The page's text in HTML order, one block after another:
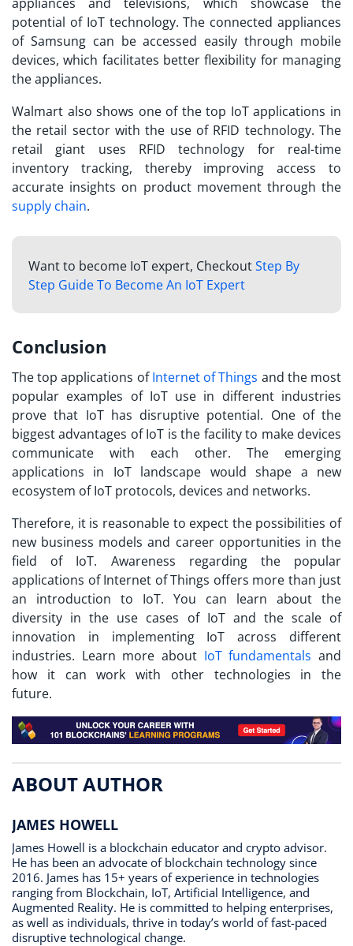
potential of IoT technology. The connected appliances
of Samsung can be accessed easily through mobile
devices, which facilitates better flexibility for managing
the appliances.
Walmart also shows one of thetop IoT applications in
the retail sector with the use of RFID technology. The
retail giant uses RFID technology for real-time
inventory tracking, thereby improving access to
accurate insights on product movement through the
supply chain.
Want to become IoT expert, CheckoutStep By
Step Guide To Become An IoT Expert
Conclusion
The top applications ofInternet of Things and the most
popular examples of IoT use in different industries
prove that IoT has disruptive potential. One of the
biggest advantages of IoT is the facility to make devices
communicate with each other. The emerging
applications in IoTlandscape would shape a new
ecosystem of IoT protocols, devices and networks.
Therefore, it is reasonable to expect the possibilities of
new business models and career opportunities in the
field of IoT. Awareness regarding the popular
applications of Internet of Things offers more than just
an introduction to IoT. You can learn about the
diversity in the use cases of IoT and the scale of
innovation in implementing IoT across different
industries. Learn more about IoT fundamentals and
how it can work with other technologies in the
future.
ABOUT AUTHOR
JAMES HOWELL
James Howell is a blockchain educator and crypto advisor.
He has been an advocate of blockchain technology since
2016. James has 15+ years of experience in technologies
ranging from Blockchain, IoT, Artificial Intelligence, and
Augmented Reality. He is committed to helping enterprises,
as well as individuals, thrive in today’s world of fast-paced
disruptive technological change.